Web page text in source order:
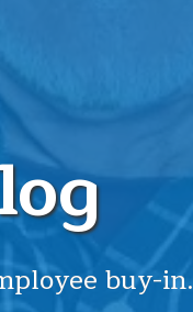
buy-in.